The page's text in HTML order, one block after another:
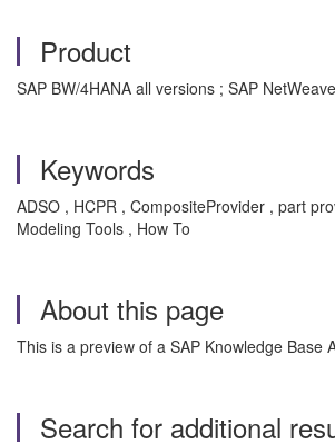
Product
SAP BW/4HANA all versions ; SAP
Keywords
ADSO , HCPR , CompositeProvider , part
Modeling Tools , How To
About this page
This is a preview of a SAP Knowledge Base
Search for additional